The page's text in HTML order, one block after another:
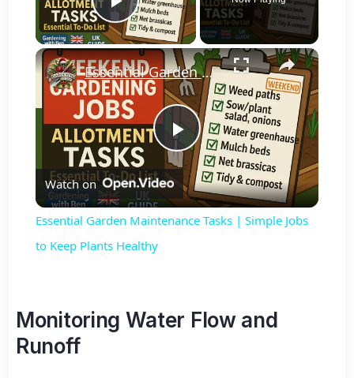
Play Video
×
Play
Video
Essential Garden Maintenance Tasks | Simple Jobs to Keep Plants Healthy
Watch on
Essential Garden Maintenance Tasks | Simple Jobs
to Keep Plants Healthy
Monitoring Water Flow and
Runoff